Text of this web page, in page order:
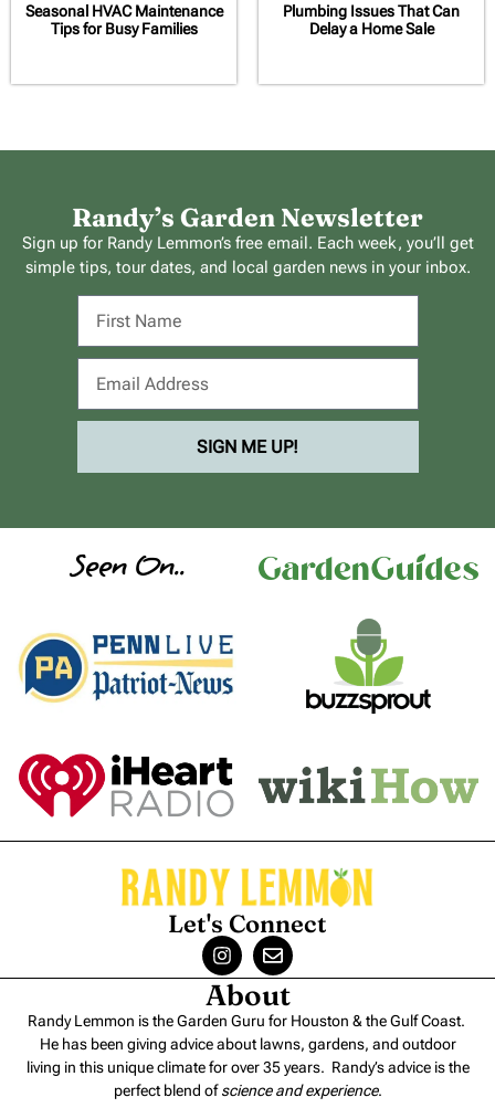
Seasonal HVAC Maintenance
Tips for Busy Families
Plumbing Issues That Can
Delay a Home Sale
Randy’s Garden Newsletter
Sign up for Randy Lemmon’s free email. Each week, you’ll get
simple tips, tour dates, and local garden news in your inbox.
SIGN ME UP!
Seen On..
Let's Connect
About
Randy Lemmon is the Garden Guru for Houston & the Gulf Coast.
He has been giving advice about lawns, gardens, and outdoor
living in this unique climate for over 35 years. Randy’s advice is the
perfect blend ofscience and experience.